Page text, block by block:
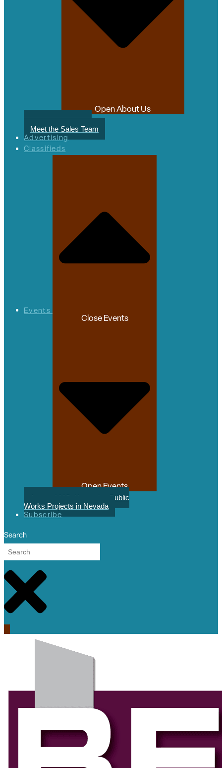
Open About Us
Meet the Authors
Meet the Sales Team
Advertising
Classifieds
Events
Close Events
Open Events
August LMS: Upcoming Public
Works Projects in Nevada
Subscribe
Search